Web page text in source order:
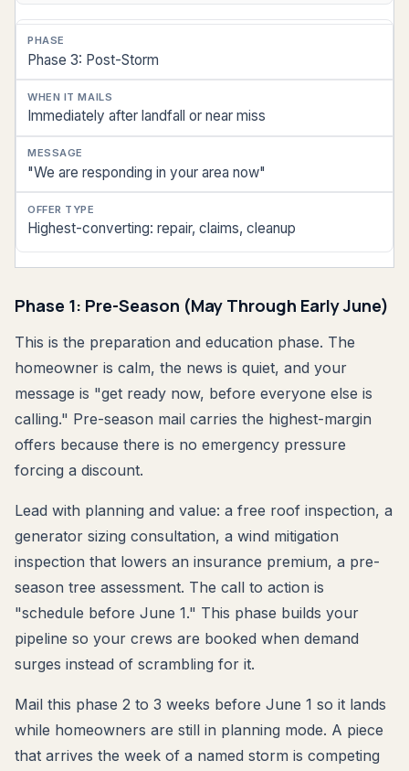
Phase 3: Post-Storm
Immediately after landfall or near miss
"We are responding in your area now"
Highest-converting: repair, claims, cleanup
Phase 1: Pre-Season (May Through Early June)
This is the preparation and education phase. The
homeowner is calm, the news is quiet, and your
message is "get ready now, before everyone else is
calling." Pre-season mail carries the highest-margin
offers because there is no emergency pressure
forcing a discount.
Lead with planning and value: a free roof inspection, a
generator sizing consultation, a wind mitigation
inspection that lowers an insurance premium, a pre-
season tree assessment. The call to action is
"schedule before June 1." This phase builds your
pipeline so your crews are booked when demand
surges instead of scrambling for it.
Mail this phase 2 to 3 weeks before June 1 so it lands
while homeowners are still in planning mode. A piece
that arrives the week of a named storm is competing